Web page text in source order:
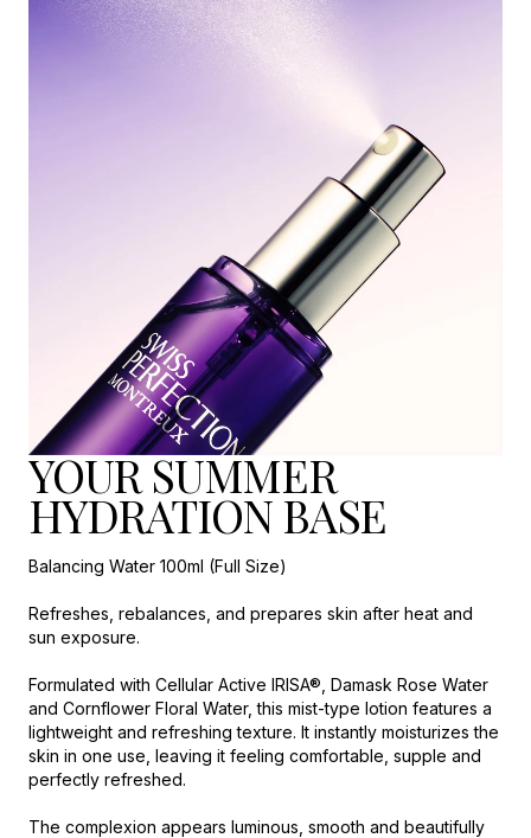
YOUR SUMMER
HYDRATION BASE
Balancing Water 100ml (Full Size)
Refreshes, rebalances, and prepares skin after heat and
sun exposure.
Formulated with Cellular Active IRISA®, Damask Rose Water
and Cornflower Floral Water, this mist-type lotion features a
lightweight and refreshing texture. It instantly moisturizes the
skin in one use, leaving it feeling comfortable, supple and
perfectly refreshed.
The complexion appears luminous, smooth and beautifully